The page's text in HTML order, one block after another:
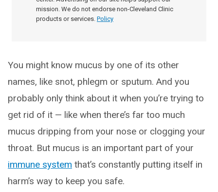
mission. We do not endorse non-Cleveland Clinic
products or services. Policy
You might know mucus by one of its other
names, like snot, phlegm or sputum. And you
probably only think about it when you’re trying to
get rid of it — like when there’s far too much
mucus dripping from your nose or clogging your
throat. But mucus is an important part of your
immune system that’s constantly putting itself in
harm’s way to keep you safe.